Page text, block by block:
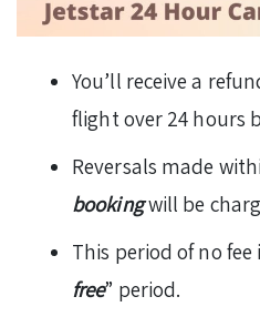
You’ll receive a
flight over 24 hours
Reversals made
bookingwill be
This period of no fee
free” period.